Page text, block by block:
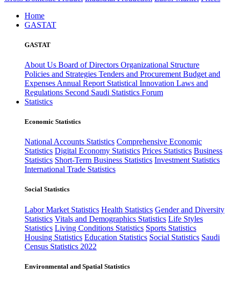
Home
GASTAT
GASTAT
About Us Board of Directors Organizational Structure
Policies and Strategies Tenders and Procurement Budget and
Expenses Annual Report Statistical Innovation Laws and
Regulations Second Saudi Statistics Forum
Statistics
Economic Statistics
National Accounts Statistics Comprehensive Economic
Statistics Digital Economy Statistics Prices Statistics Business
Statistics Short-Term Business Statistics Investment Statistics
International Trade Statistics
Social Statistics
Labor Market Statistics Health Statistics Gender and Diversity
Statistics Vitals and Demographics Statistics Life Styles
Statistics Living Conditions Statistics Sports Statistics
Housing Statistics Education Statistics Social Statistics Saudi
Census Statistics 2022
Environmental and Spatial Statistics